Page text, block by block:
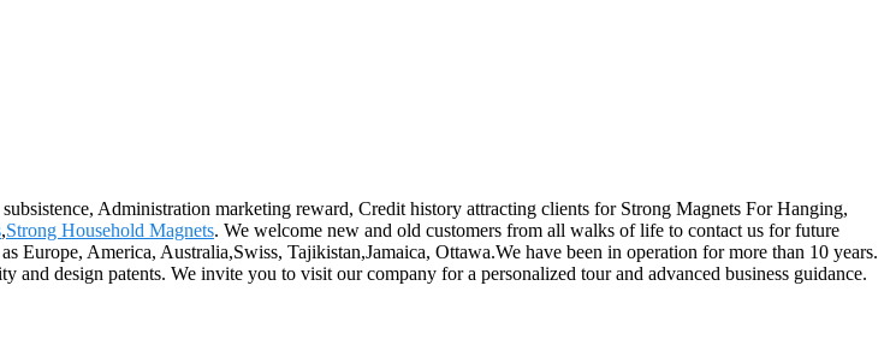
Administration marketing reward, Credit history attracting clients for Strong Magnets For Hanging,
,Strong Household Magnets. We welcome new and old customers from all walks of life to contact us for future
Europe, America, Australia,Swiss, Tajikistan,Jamaica, Ottawa.We have been in operation for more than 10 years.
design patents. We invite you to visit our company for a personalized tour and advanced business guidance.